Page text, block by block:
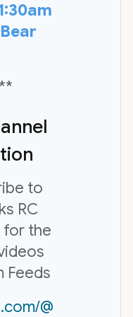
to
RC
for the
Feeds
@